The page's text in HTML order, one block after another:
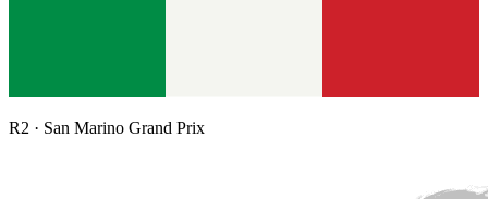
R2 · San Marino Grand Prix